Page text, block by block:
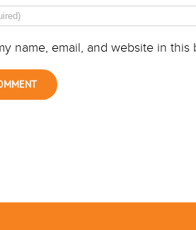
name, email, and website in